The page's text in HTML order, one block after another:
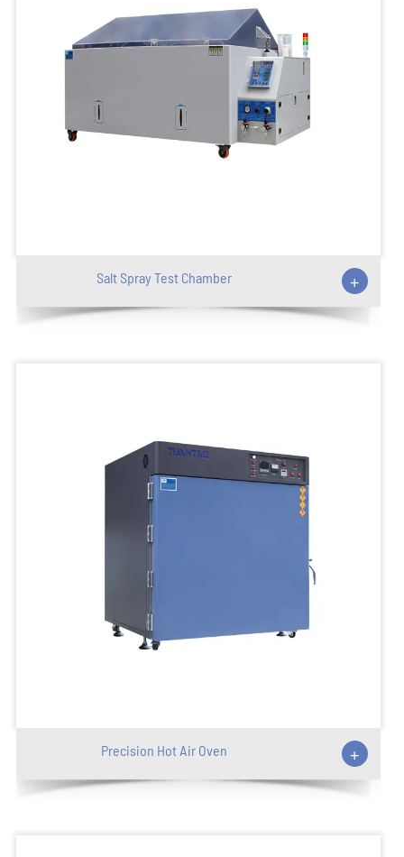
Salt Spray Test Chamber +
Precision Hot Air Oven +